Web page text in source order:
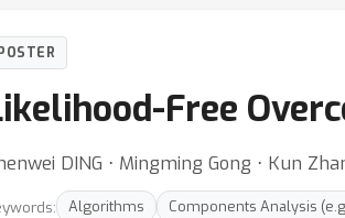
POSTER
Free
DING ⋅ Mingming Gong ⋅ Kun
Algorithms
Components Analysis